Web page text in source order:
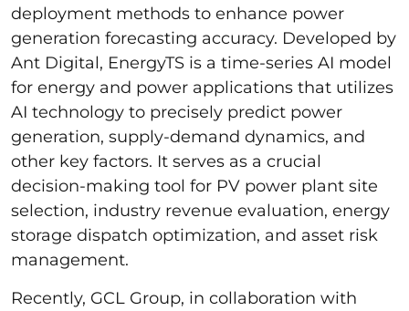
deployment methods to enhance power
generation forecasting accuracy. Developed by
Ant Digital, EnergyTS is a time-series AI model
for energy and power applications that utilizes
AI technology to precisely predict power
generation, supply-demand dynamics, and
other key factors. It serves as a crucial
decision-making tool for PV power plant site
selection, industry revenue evaluation, energy
storage dispatch optimization, and asset risk
management.
Recently, GCL Group, in collaboration with